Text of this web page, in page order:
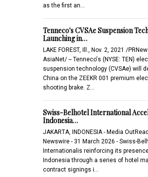
as the first an…
Tenneco's CVSAe Suspension
Launching in…
LAKE FOREST, Ill., Nov. 2, 2021 /
AsiaNet/ -- Tenneco's (NYSE: TEN)
suspension technology (CVSAe) will
China on the ZEEKR 001 premium
shooting brake. Z…
Swiss-Belhotel International
Indonesia…
JAKARTA, INDONESIA - Media
Newswire - 31 March 2026 - Swiss-
Internationalis reinforcing its
Indonesia through a series of hotel
contract signings i…